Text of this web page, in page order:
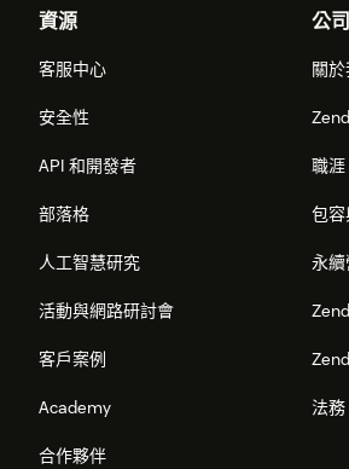
資源
客服中心
安全性
API 和開發者
部落格
人工智慧研究
活動與網路研討會
客戶案例
Academy
合作夥伴
公司
關
職涯
包容
永
法務